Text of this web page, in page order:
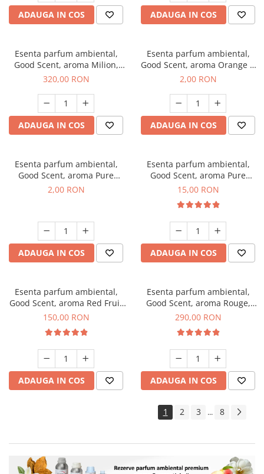
ADAUGA IN COS ADAUGA IN COS
Esenta parfum ambiental,
Good Scent, aroma Milion,
500 g
320,00 RON
ADAUGA IN COS
Esenta parfum ambiental,
Good Scent, aroma Orange &
Fresh Cinnamon, 1 g, mostra
2,00 RON
ADAUGA IN COS
Esenta parfum ambiental,
Good Scent, aroma Pure
White Musc, 1 g, mostra
2,00 RON
ADAUGA IN COS
Esenta parfum ambiental,
Good Scent, aroma Pure
White Musc, 10 g
15,00 RON
ADAUGA IN COS
Esenta parfum ambiental,
Good Scent, aroma Red Fruit
Bubble, 200 g
150,00 RON
ADAUGA IN COS
Esenta parfum ambiental,
Good Scent, aroma Rouge,
500 g
290,00 RON
ADAUGA IN COS
1 2 3 ... 8